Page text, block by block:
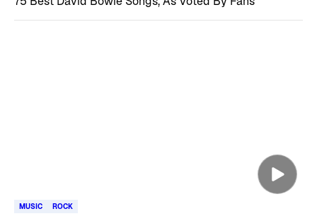
MUSIC ROCK